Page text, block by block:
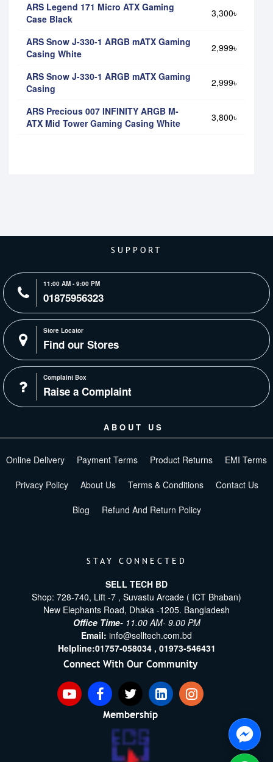
ARS Legend 171 Micro ATX Gaming
Case Black
3,300৳
ARS Snow J-330-1 ARGB mATX Gaming
Casing White
2,999৳
ARS Snow J-330-1 ARGB mATX Gaming
Casing
2,999৳
ARS Precious 007 INFINITY ARGB M-
ATX Mid Tower Gaming Casing White
3,800৳
SUPPORT
11:00 AM - 9:00 PM
01875956323
Store Locator
Find our Stores
Complaint Box
Raise a Complaint
ABOUT US
Online Delivery Payment Terms Product Returns EMI Terms
Privacy Policy About Us Terms & Conditions Contact Us
Blog Refund And Return Policy
STAY CONNECTED
SELL TECH BD
Shop: 728-740, Lift -7 , Suvastu Arcade ( ICT Bhaban)
New Elephants Road, Dhaka -1205. Bangladesh
Office Time- 11.00 AM- 9.00 PM
Email: info@selltech.com.bd
Helpline:01757-058034 , 01973-546431
Connect With Our Community
Membership